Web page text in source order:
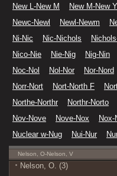
New L-New M
New M-New Y
Newc-Newl
Newl-Newm
Ni-Nic
Nic-Nichols
Nico-Nie
Nie-Nig Nig-Nin
Noc-Nol
Nol-Nor Nor-Nord
Norr-Nort
Nort-North F
Northe-Northr
Northr-Norto
Nov-Nove
Nove-Nox Nox-
Nuclear w-Nug
Nui-Nur
Nelson, O-Nelson, V
Nelson, O. (3)